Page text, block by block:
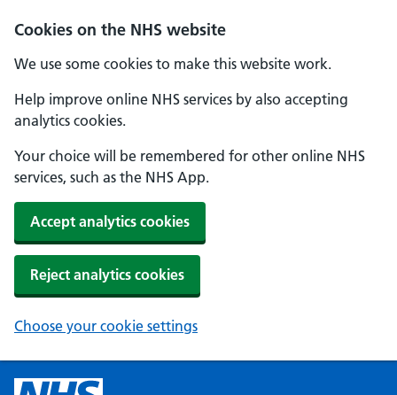
Cookies on the NHS website
We use some cookies to make this website work.
Help improve online NHS services by also accepting
analytics cookies.
Your choice will be remembered for other online NHS
services, such as the NHS App.
Accept analytics cookies
Reject analytics cookies
Choose your cookie settings